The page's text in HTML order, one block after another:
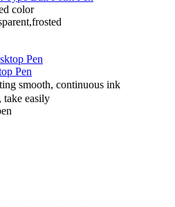
color
Pen
smooth, continuous ink
take easily